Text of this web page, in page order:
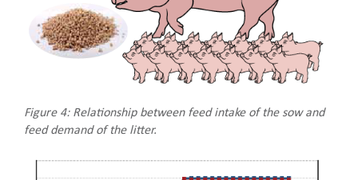
Figure 4: Relationship between feed intake of the sow and
feed demand of the litter.